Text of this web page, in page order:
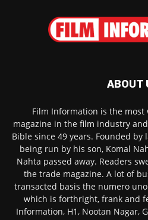
ABOUT
Film Information is the
magazine in the film industry
Bible since 49 years. Founded by
being run by his son, Komal
Nahta passed away. Readers
the trade magazine. A lot of
transacted basis the numero
which is forthright, frank and
Information, H1, Nootan Nagar,